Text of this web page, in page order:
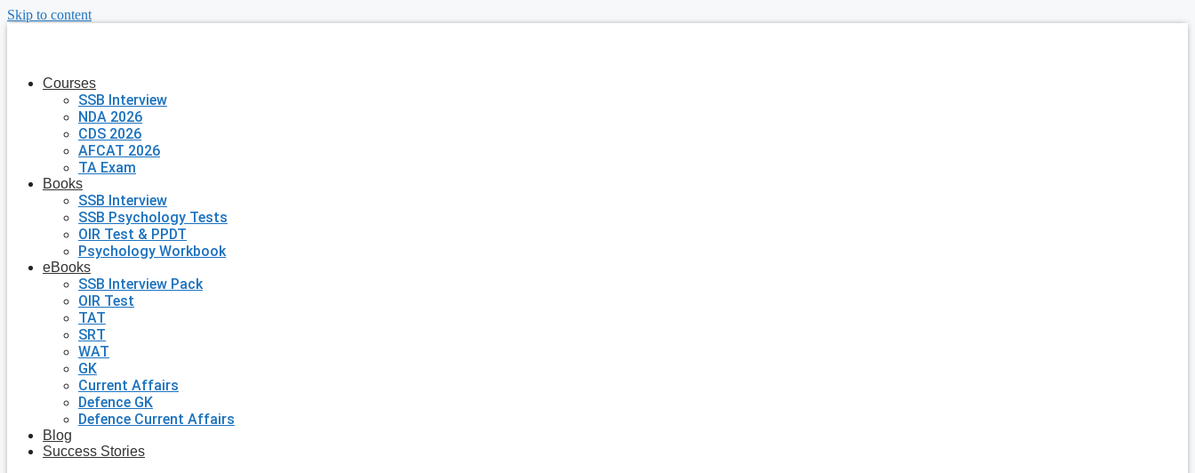
Skip to content
Courses
SSB Interview
NDA 2026
CDS 2026
AFCAT 2026
TA Exam
Books
SSB Interview
SSB Psychology Tests
OIR Test & PPDT
Psychology Workbook
eBooks
SSB Interview Pack
OIR Test
TAT
SRT
WAT
GK
Current Affairs
Defence GK
Defence Current Affairs
Blog
Success Stories